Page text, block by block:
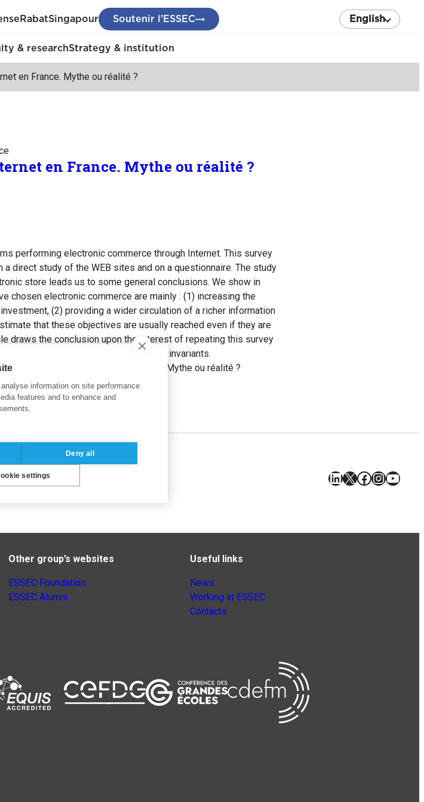
RabatSingapour Soutenir l’ESSEC English
& researchStrategy & institution
en France. Mythe ou réalité ?
en France. Mythe ou réalité ?
performing electronic commerce through Internet. This survey
direct study of the WEB sites and on a questionnaire. The study
store leads us to some general conclusions. We show in
chosen electronic commerce are mainly : (1) increasing the
(2) providing a wider circulation of a richer information
that these objectives are usually reached even if they are
draws the conclusion upon the interest of repeating this survey
of this market. and detect its invariants.
électronique sur Internet en France. Mythe ou réalité ?
LinkedIn
X Facebook
Other group’s websites
ESSEC Foundation
ESSEC Alumni
Useful links
News
Working at ESSEC
Contacts
information on site performance
features and to enhance and
Deny all
settings